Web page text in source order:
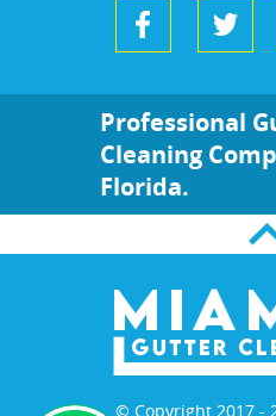
Professional
Cleaning
Florida.
© Copyright 2017 -